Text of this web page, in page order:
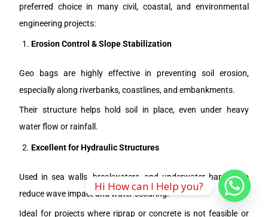
preferred choice in many civil, coastal, and environmental
engineering projects:
Erosion Control & Slope Stabilization
Geo bags are highly effective in preventing soil erosion,
especially along riverbanks, coastlines, and embankments.
Their structure helps hold soil in place, even under heavy
water flow or rainfall.
Excellent for Hydraulic Structures
Used in sea walls, breakwaters, and underwater barriers to
reduce wave impact and water scouring.
Ideal for projects where riprap or concrete is not feasible or
Hi How can I Help you?